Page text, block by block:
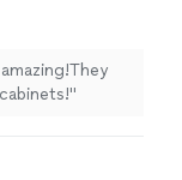
need your